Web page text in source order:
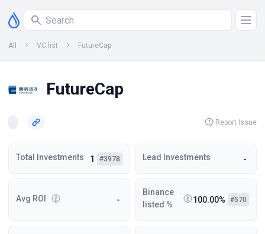
All VC list FutureCap
FutureCap
Report Issue
Total Investments 1 #3978 Lead Investments -
Avg ROI -
Binance
listed %
100.00% #570